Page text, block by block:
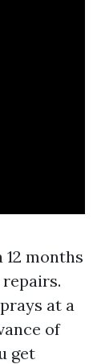
months
at a
of
get